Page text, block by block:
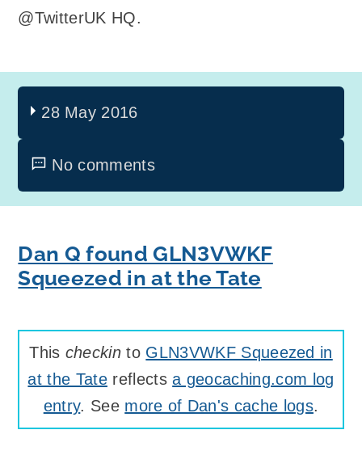
@TwitterUK HQ.
28 May 2016
No comments
Dan Q found GLN3VWKF
Squeezed in at the Tate
This checkin to GLN3VWKF Squeezed in
at the Tatereflectsa geocaching.com log
entry. See more of Dan's cache logs.